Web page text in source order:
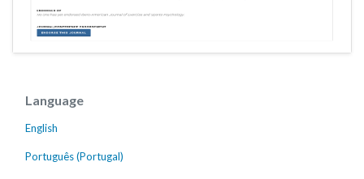
Language
English
Português (Portugal)